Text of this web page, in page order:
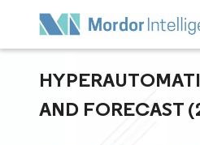
AND FORECAST